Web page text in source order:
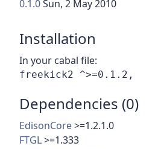
0.1.0Sun, 2 May 2010
Installation
In your cabal file:
Dependencies (0)
EdisonCore>=1.2.1.0
FTGL>=1.333